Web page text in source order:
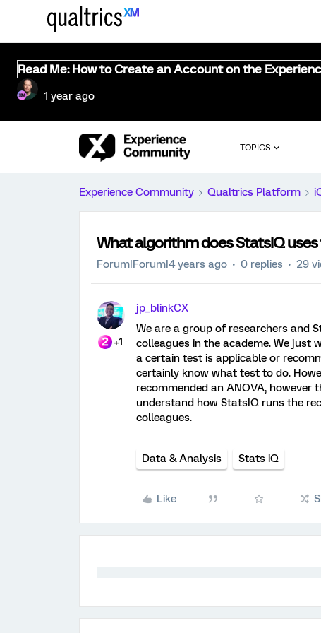
Read Me: How to Create an Account on the
1 year ago
TOPICS
Experience Community Qualtrics Platform
What algorithm does StatsIQ
Forum|Forum|4 years ago 0 replies 29
+1
jp_blinkCX
We are a group of researchers and
colleagues in the academe. We
a certain test is applicable or
certainly know what test to do.
recommended an ANOVA, however
understand how StatsIQ runs the
colleagues.
Data & Analysis Stats iQ
Like